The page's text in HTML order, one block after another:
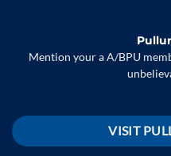
Mention your a A/BPU
VISIT